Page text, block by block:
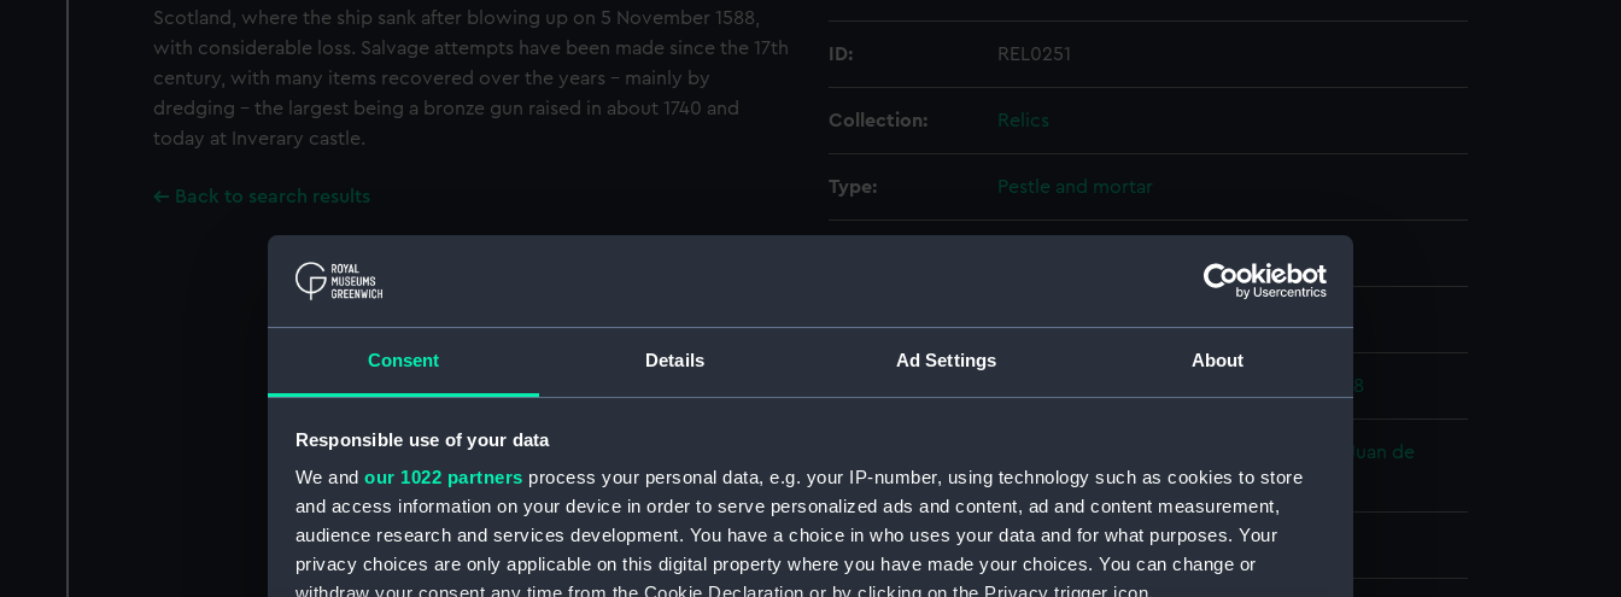
Consent Details Ad Settings About
Responsible use of your data
We and our 1022 partners process your personal data, e.g. your IP-number, using technology such as cookies to store
and access information on your device in order to serve personalized ads and content, ad and content measurement,
audience research and services development. You have a choice in who uses your data and for what purposes. Your
privacy choices are only applicable on this digital property where you have made your choices. You can change or
Scotland, where the ship sank after blowing up on 5 November 1588,
with considerable loss. Salvage attempts have been made since the 17th
century, with many items recovered over the years - mainly by
dredging - the largest being a bronze gun raised in about 1740 and
today at Inverary castle.
Back to search results
ID: REL0251
Collection: Relics
Type: Pestle and mortar
Anglo-Spanish War: Spanish Armada, 1588
San Juan de
Sicilia (Fl.1586)
Date made: 1588